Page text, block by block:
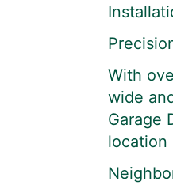
With
wide
Garage
location